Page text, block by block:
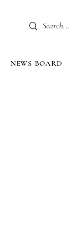
NEWS BOARD